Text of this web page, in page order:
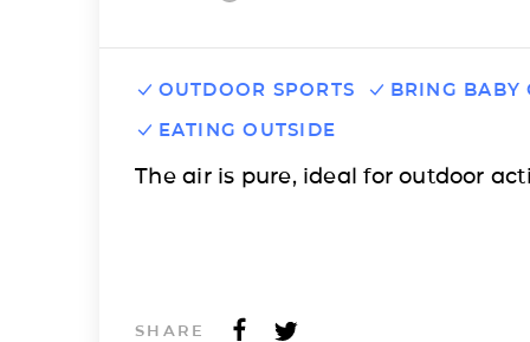
OUTDOOR SPORTS
BRING BABY
EATING OUTSIDE
The air is pure, ideal for outdoor
SHARE